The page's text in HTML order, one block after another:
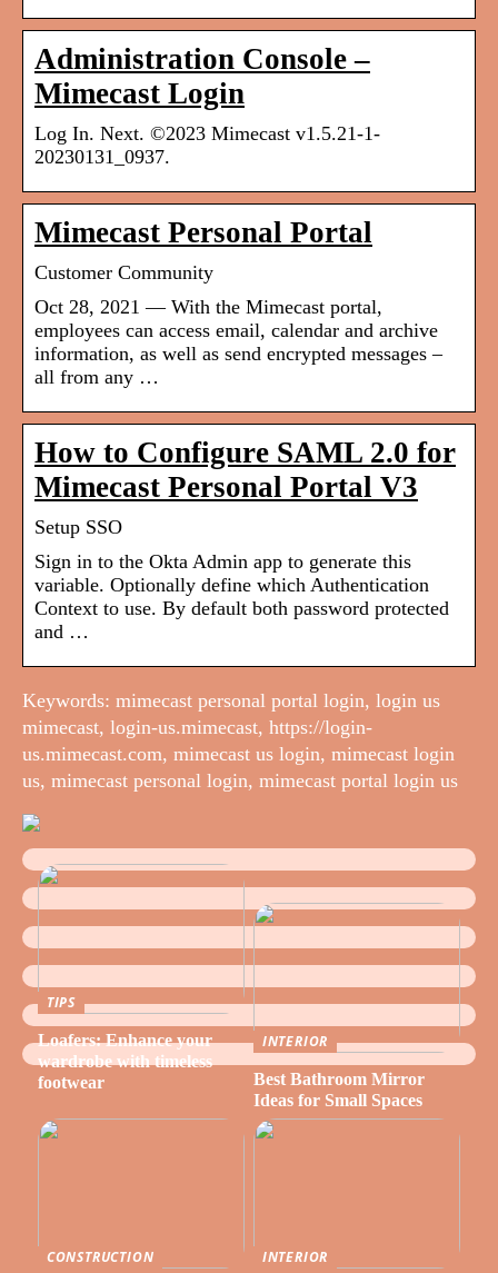
Administration Console –
Mimecast Login
Log In. Next. ©2023 Mimecast v1.5.21-1-
20230131_0937.
Mimecast Personal Portal
Customer Community
Oct 28, 2021 — With the Mimecast portal,
employees can access email, calendar and archive
information, as well as send encrypted messages –
all from any …
How to Configure SAML 2.0 for
Mimecast Personal Portal V3
Setup SSO
Sign in to the Okta Admin app to generate this
variable. Optionally define which Authentication
Context to use. By default both password protected
and …
Keywords: mimecast personal portal login, login us
mimecast, login-us.mimecast, https://login-
us.mimecast.com, mimecast us login, mimecast login
us, mimecast personal login, mimecast portal login us
TIPS
Loafers: Enhance your
wardrobe with timeless
footwear
INTERIOR
Best Bathroom Mirror
Ideas for Small Spaces
CONSTRUCTION
INTERIOR